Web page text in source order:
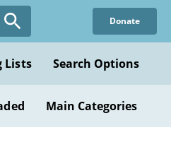
Donate
Lists Search Options
Main Categories